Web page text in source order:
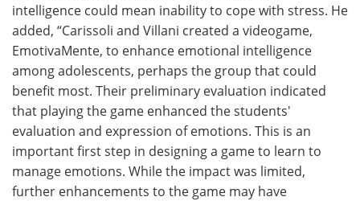
intelligence could mean inability to cope with stress. He
added, “Carissoli and Villani created a videogame,
EmotivaMente, to enhance emotional intelligence
among adolescents, perhaps the group that could
benefit most. Their preliminary evaluation indicated
that playing the game enhanced the students'
evaluation and expression of emotions. This is an
important first step in designing a game to learn to
manage emotions. While the impact was limited,
further enhancements to the game may have